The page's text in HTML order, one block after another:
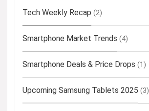
Tech Weekly Recap (2)
Smartphone Market Trends (4)
Smartphone Deals & Price Drops (1)
Upcoming Samsung Tablets 2025 (3)